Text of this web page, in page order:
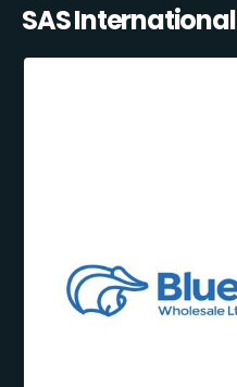
SAS International